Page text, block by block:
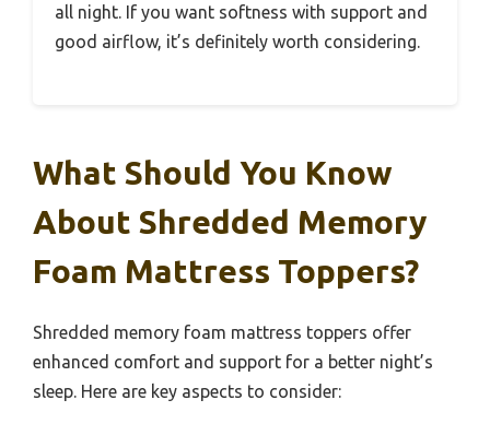
all night. If you want softness with support and
good airflow, it’s definitely worth considering.
What Should You Know
About Shredded Memory
Foam Mattress Toppers?
Shredded memory foam mattress toppers offer
enhanced comfort and support for a better night’s
sleep. Here are key aspects to consider: